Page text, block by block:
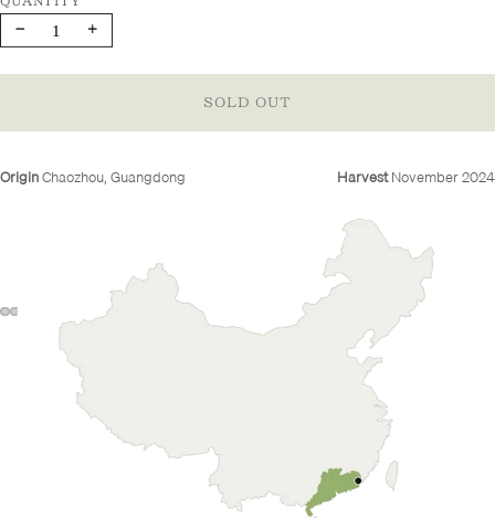
OriginChaozhou, Guangdong HarvestNovember 2024
Decrease
quantity
Increase
quantity
SOLD OUT